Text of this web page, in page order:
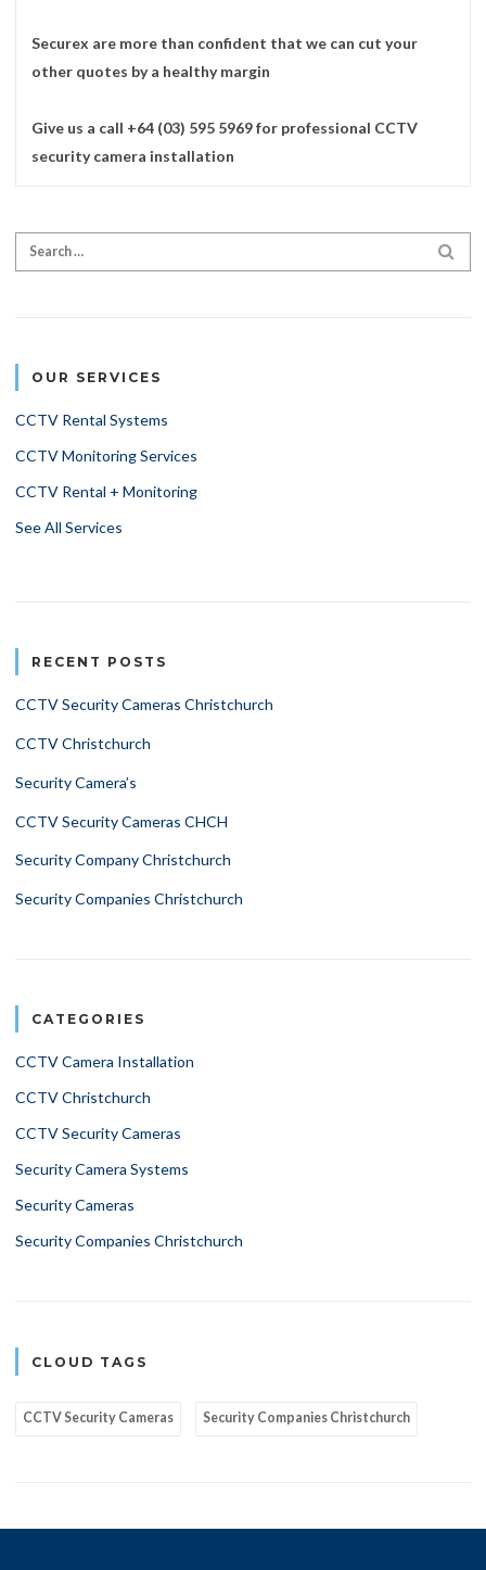
Securex are more than confident that we can cut your
other quotes by a healthy margin
Give us a call +64 (03) 595 5969 for professional CCTV
security camera installation
Search for:
OUR SERVICES
CCTV Rental Systems
CCTV Monitoring Services
CCTV Rental + Monitoring
See All Services
RECENT POSTS
CCTV Security Cameras Christchurch
CCTV Christchurch
Security Camera’s
CCTV Security Cameras CHCH
Security Company Christchurch
Security Companies Christchurch
CATEGORIES
CCTV Camera Installation
CCTV Christchurch
CCTV Security Cameras
Security Camera Systems
Security Cameras
Security Companies Christchurch
CLOUD TAGS
CCTV Security Cameras Security Companies Christchurch